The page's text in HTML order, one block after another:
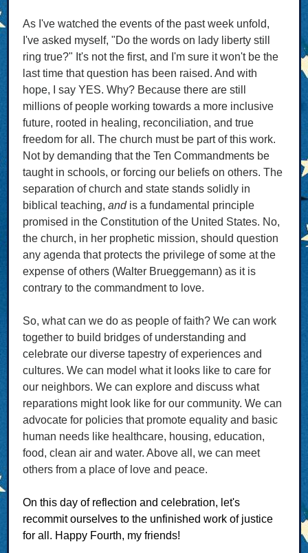
As I've watched the events of the past week unfold,
I've asked myself, "Do the words on lady liberty still
ring true?" It's not the first, and I'm sure it won't be the
last time that question has been raised. And with
hope, I say YES. Why? Because there are still
millions of people working towards a more inclusive
future, rooted in healing, reconciliation, and true
freedom for all. The church must be part of this work.
Not by demanding that the Ten Commandments be
taught in schools, or forcing our beliefs on others. The
separation of church and state stands solidly in
biblical teaching, andis a fundamental principle
promised in the Constitution of the United States. No,
the church, in her prophetic mission, should question
any agenda that protects the privilege of some at the
expense of others (Walter Brueggemann) as it is
contrary to the commandment to love.
So, what can we do as people of faith? We can work
together to build bridges of understanding and
celebrate our diverse tapestry of experiences and
cultures. We can model what it looks like to care for
our neighbors. We can explore and discuss what
reparations might look like for our community. We can
advocate for policies that promote equality and basic
human needs like healthcare, housing, education,
food, clean air and water. Above all, we can meet
others from a place of love and peace.
On this day of reflection and celebration, let's
recommit ourselves to the unfinished work of justice
for all. Happy Fourth, my friends!